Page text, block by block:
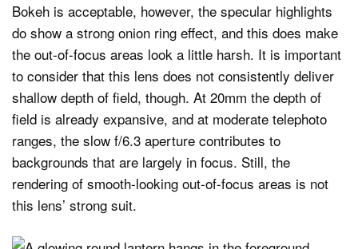
Bokeh is acceptable, however, the specular highlights
do show a strong onion ring effect, and this does make
the out-of-focus areas look a little harsh. It is important
to consider that this lens does not consistently deliver
shallow depth of field, though. At 20mm the depth of
field is already expansive, and at moderate telephoto
ranges, the slow f/6.3 aperture contributes to
backgrounds that are largely in focus. Still, the
rendering of smooth-looking out-of-focus areas is not
this lens’ strong suit.